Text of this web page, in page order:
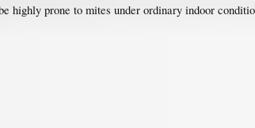
highly prone to mites under ordinary indoor